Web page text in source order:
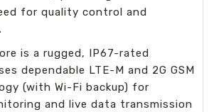
for quality control and
is a rugged, IP67-rated
dependable LTE-M and 2G GSM
(with Wi-Fi backup) for
and live data transmission